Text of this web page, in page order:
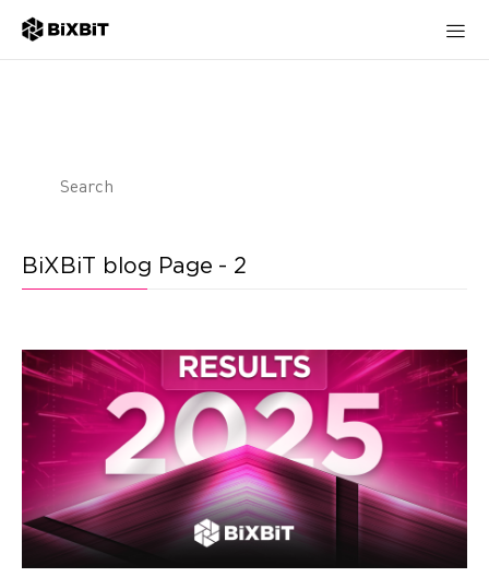
BiXBiT blog Page - 2